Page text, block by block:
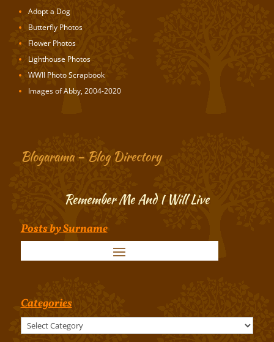
Adopt a Dog
Butterfly Photos
Flower Photos
Lighthouse Photos
WWII Photo Scrapbook
Images of Abby, 2004-2020
Blogarama – Blog Directory
Remember Me And I Will Live
Posts by Surname
Categories